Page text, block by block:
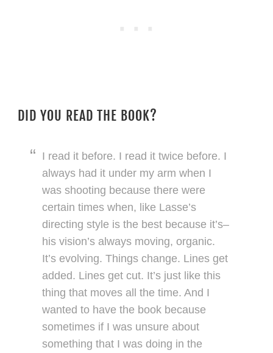
DID YOU READ THE BOOK?
I read it before. I read it twice before. I
always had it under my arm when I
was shooting because there were
certain times when, like Lasse’s
directing style is the best because it’s–
his vision’s always moving, organic.
It’s evolving. Things change. Lines get
added. Lines get cut. It’s just like this
thing that moves all the time. And I
wanted to have the book because
sometimes if I was unsure about
something that I was doing in the